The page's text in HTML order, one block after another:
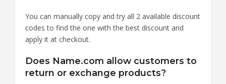
You can manually copy and try all 2 available discount
codes to find the one with the best discount and
apply it at checkout.
Does Name.com allow customers to
return or exchange products?